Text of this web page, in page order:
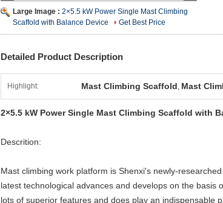
Large Image : 2×5.5 kW Power Single Mast Climbing
Scaffold with Balance Device
Get Best Price
Detailed Product Description
Highlight: Mast Climbing Scaffold, Mast
2×5.5 kW Power Single Mast Climbing Scaffold with
Descrition:
Mast climbing work platform is Shenxi's newly-
latest technological advances and develops on the
lots of superior features and does play an indispensable